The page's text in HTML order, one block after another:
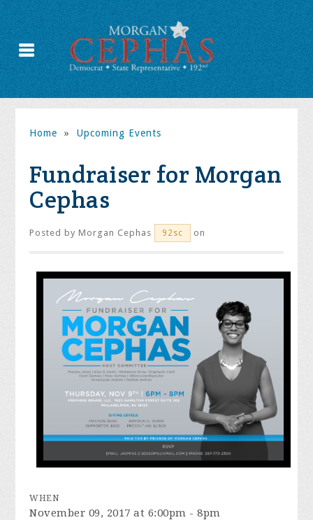
Home » Upcoming Events
Fundraiser for Morgan
Cephas
Posted byMorgan Cephas 92sc on
WHEN
November 09, 2017 at 6:00pm - 8pm